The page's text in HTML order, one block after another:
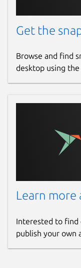
Get the
Browse and find
desktop using the
Learn more
Interested to find
publish your own